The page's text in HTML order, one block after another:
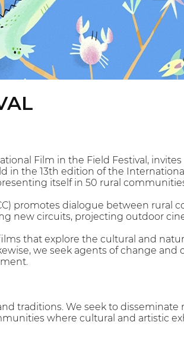
Film in the Field Festival,
the 13th edition of the
itself in 50 rural
promotes dialogue between
new circuits, projecting outdoor
that explore the cultural and
we seek agents of change and
traditions. We seek to disseminate
where cultural and artistic